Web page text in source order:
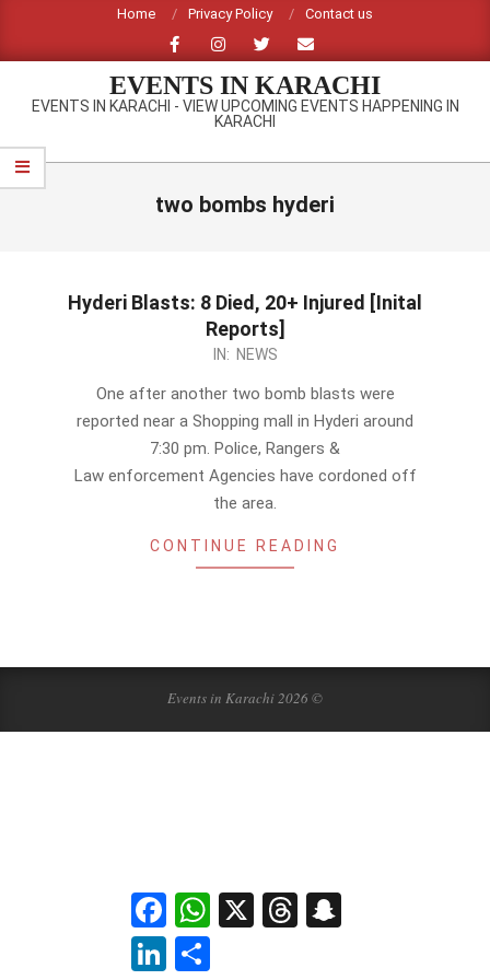
content
Home Privacy Policy Contact us
EVENTS IN KARACHI
EVENTS IN KARACHI - VIEW UPCOMING EVENTS HAPPENING IN
KARACHI
Primary
Navigation
two bombs hyderi
Hyderi Blasts: 8 Died, 20+ Injured [Inital
Reports]
IN: NEWS
One after another two bomb blasts were
reported near a Shopping mall in Hyderi around
7:30 pm. Police, Rangers &
Law enforcement Agencies have cordoned off
the area.
CONTINUE READING
Events in Karachi 2026 ©
FacebookWhatsApp
X Threads
LinkedIn